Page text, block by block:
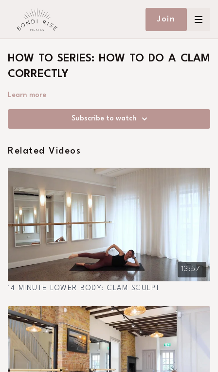
Join
HOW TO SERIES: HOW TO DO A CLAM
CORRECTLY
Learn more
Subscribe to watch
Related Videos
13:57
14 MINUTE LOWER BODY: CLAM SCULPT